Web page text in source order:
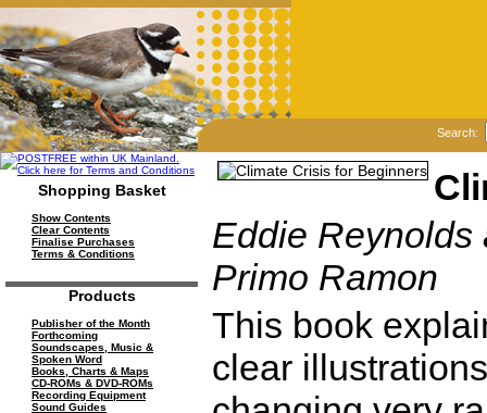
Search:
Shopping Basket
Show Contents
Clear Contents
Finalise Purchases
Terms & Conditions
Products
Publisher of the Month
Forthcoming
Soundscapes, Music &
Spoken Word
Books, Charts & Maps
CD-ROMs & DVD-ROMs
Recording Equipment
Sound Guides
Eddie Reynolds
Primo Ramon
This book
clear